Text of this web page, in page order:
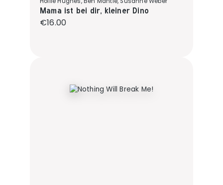
Mama ist bei dir, kleiner Dino
Regular price:
€16.00